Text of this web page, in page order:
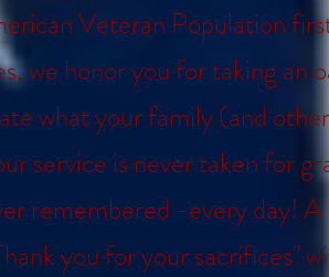
Veteran Population
we honor you for taking an
what your family (and
service is never taken for
remembered -every day! A
you for your sacrifices"